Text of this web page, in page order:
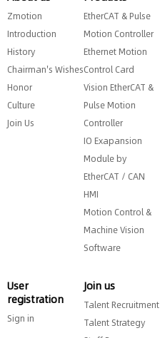
Zmotion
Introduction
History
Chairman's Wishes
Honor
Culture
Join Us
EtherCAT & Pulse
Motion Controller
Ethernet Motion
Control Card
Vision EtherCAT &
Pulse Motion
Controller
IO Exapansion
Module by
EtherCAT / CAN
HMI
Motion Control &
Machine Vision
Software
User
registration
Sign in
Join us
Talent Recruitment
Talent Strategy